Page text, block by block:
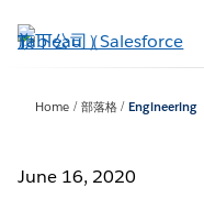
至
Home 部落格 Engineering
June 16, 2020